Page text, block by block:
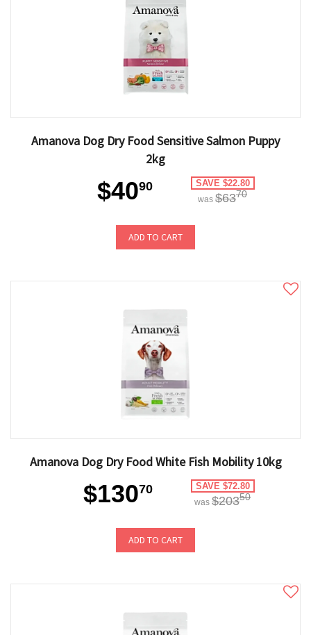
Amanova Dog Dry Food Sensitive Salmon Puppy
2kg
$4090 SAVE $22.80
was $6370
ADD TO CART
Amanova Dog Dry Food White Fish Mobility 10kg
$13070 SAVE $72.80
was $20350
ADD TO CART